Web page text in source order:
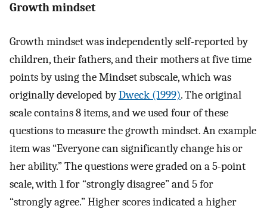
Growth mindset
Growth mindset was independently self-reported by
children, their fathers, and their mothers at five time
points by using the Mindset subscale, which was
originally developed byDweck (1999). The original
scale contains 8 items, and we used four of these
questions to measure the growth mindset. An example
item was “Everyone can significantly change his or
her ability.” The questions were graded on a 5-point
scale, with 1 for “strongly disagree” and 5 for
“strongly agree.” Higher scores indicated a higher